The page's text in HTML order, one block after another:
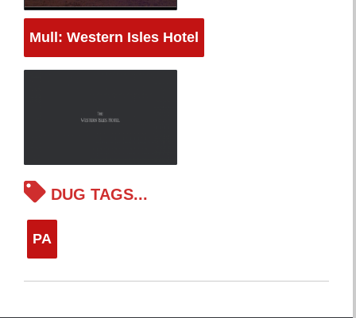
Mull: Western Isles Hotel
DUG TAGS...
PA